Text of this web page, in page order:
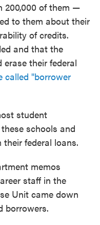
200,000 of them —
to them about their
of credits.
and that the
their federal
called "borrower
student
schools and
federal loans.
memos
staff in the
Unit came down
borrowers.